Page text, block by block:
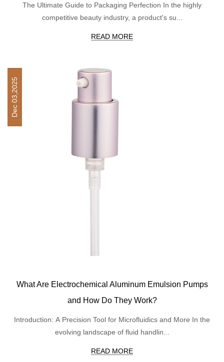
The Ultimate Guide to Packaging Perfection In the highly
competitive beauty industry, a product's su...
READ MORE
Dec 03,2025
What Are Electrochemical Aluminum Emulsion Pumps
and How Do They Work?
Introduction: A Precision Tool for Microfluidics and More In the
evolving landscape of fluid handlin...
READ MORE